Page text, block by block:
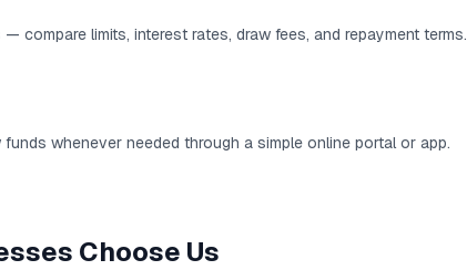
compare limits, interest rates, draw fees, and repayment terms.
whenever needed through a simple online portal or app.
Choose Us